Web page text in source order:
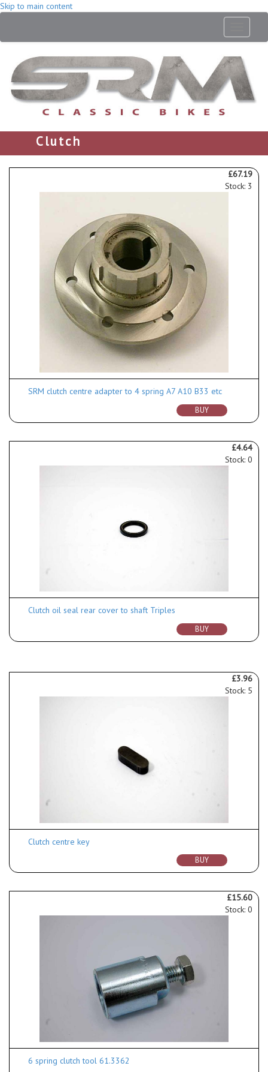
Skip to main content
Clutch
£67.19
Stock: 3
SRM clutch centre adapter to 4 spring A7 A10 B33 etc
BUY
£4.64
Stock: 0
Clutch oil seal rear cover to shaft Triples
BUY
£3.96
Stock: 5
Clutch centre key
BUY
£15.60
Stock: 0
6 spring clutch tool 61.3362